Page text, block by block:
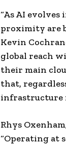
“As AI
proximity are
Kevin
global reach
their main
that,
infrastructure
Rhys
“Operating at